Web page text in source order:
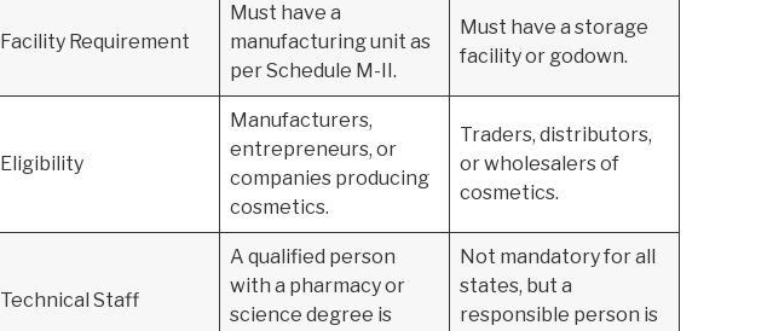
Facility Requirement
Must have a
manufacturing unit as
per Schedule M-II.
Must have a storage
facility or godown.
Eligibility
Manufacturers,
entrepreneurs, or
companies producing
cosmetics.
Traders, distributors,
or wholesalers of
cosmetics.
Technical Staff
A qualified person
with a pharmacy or
science degree is
Not mandatory for all
states, but a
responsible person is